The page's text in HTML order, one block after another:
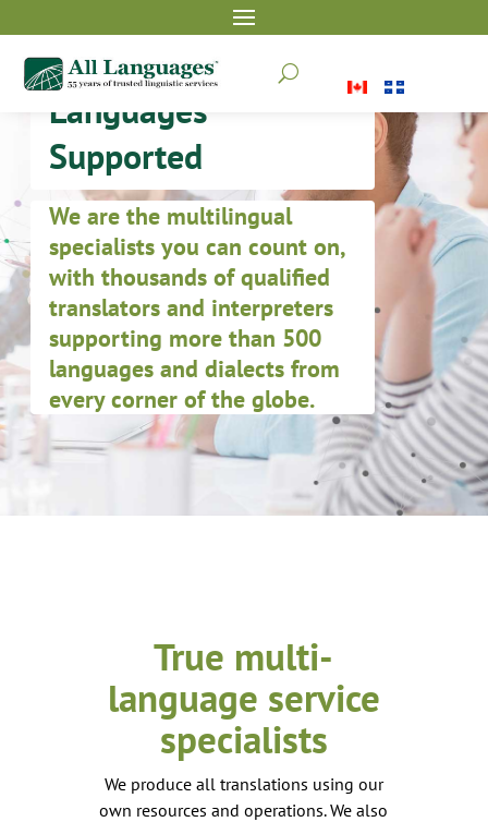
U
Languages
Supported
We are the multilingual
specialists you can count on,
with thousands of qualified
translators and interpreters
supporting more than 500
languages and dialects from
every corner of the globe.
True multi-
language service
specialists
We produce all translations using our
own resources and operations. We also